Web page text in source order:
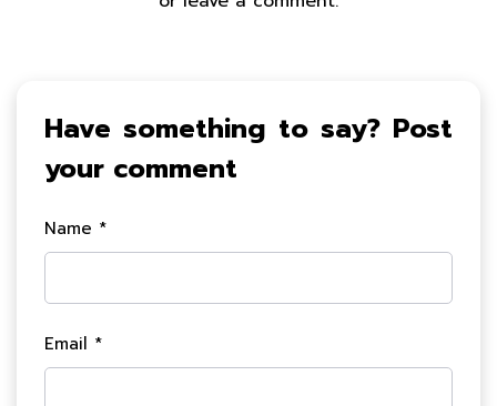
Have something to say? Post
your comment
Name *
Email *